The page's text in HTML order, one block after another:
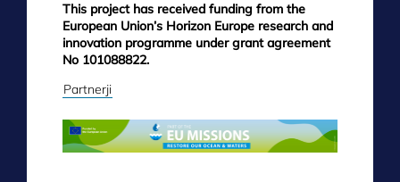
This project has received funding from the
European Union’s Horizon Europe research and
innovation programme under grant agreement
No 101088822.
Partnerji